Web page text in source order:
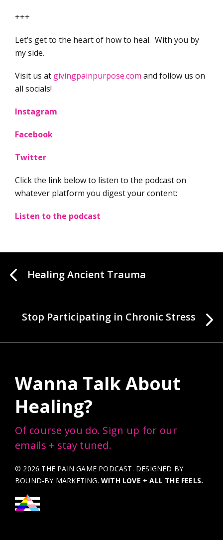
+++
Let’s get to the heart of how to heal. With you by
my side.
Visit us at givingpainpurpose.com and follow us on
all socials!
Instagram
Facebook
Twitter
Click the link below to listen to the podcast on
whatever platform you digest your content:
Listen to the podcast
Healing Ancient Trauma
Stop Participating in Chronic Stress
Wanna Talk About
Healing?
Of course you do. Sign up for our
emails + stay tuned.
© 2026 THE PAIN GAME PODCAST. DESIGNED BY
BOUND-BY MARKETING.WITH LOVE + ALL THE FEELS.